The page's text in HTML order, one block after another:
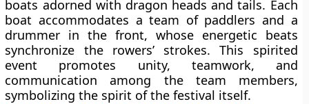
boats adorned with dragon heads and tails. Each
boat accommodates a team of paddlers and a
drummer in the front, whose energetic beats
synchronize the rowers’ strokes. This spirited
event promotes unity, teamwork, and
communication among the team members,
symbolizing the spirit of the festival itself.